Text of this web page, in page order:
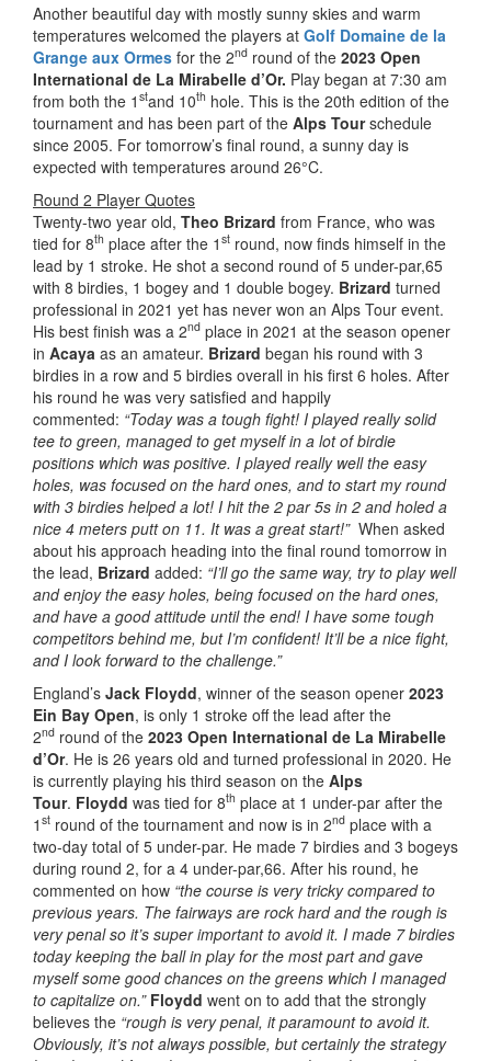
Another beautiful day with mostly sunny skies and warm
temperatures welcomed the players at Golf Domaine de la
Grange aux Ormes for the 2nd round of the 2023 Open
International de La Mirabelle d’Or. Play began at 7:30 am
from both the 1 stand 10th hole. This is the 20th edition of the
tournament and has been part of the Alps Tourschedule
since 2005. For tomorrow’s final round, a sunny day is
expected with temperatures around 26°C.
Round 2 Player Quotes
Twenty-two year old, Theo Brizard from France, who was
tied for 8th place after the 1 st round, now finds himself in the
lead by 1 stroke. He shot a second round of 5 under-par,65
with 8 birdies, 1 bogey and 1 double bogey. Brizard turned
professional in 2021 yet has never won an Alps Tour event.
His best finish was a 2nd place in 2021 at the season opener
in Acaya as an amateur. Brizard began his round with 3
birdies in a row and 5 birdies overall in his first 6 holes. After
his round he was very satisfied and happily
commented: “Today was a tough fight! I played really solid
tee to green, managed to get myself in a lot of birdie
positions which was positive. I played really well the easy
holes, was focused on the hard ones, and to start my round
with 3 birdies helped a lot! I hit the 2 par 5s in 2 and holed a
nice 4 meters putt on 11. It was a great start!”When asked
about his approach heading into the final round tomorrow in
the lead, Brizard added: “I’ll go the same way, try to play well
and enjoy the easy holes, being focused on the hard ones,
and have a good attitude until the end! I have some tough
competitors behind me, but I’m confident! It’ll be a nice fight,
and I look forward to the challenge.”
England’s Jack Floydd, winner of the season opener 2023
Ein Bay Open, is only 1 stroke off the lead after the
2nd round of the 2023 Open International de La Mirabelle
d’Or. He is 26 years old and turned professional in 2020. He
is currently playing his third season on the Alps
Tour. Floydd was tied for 8th place at 1 under-par after the
1 st round of the tournament and now is in 2nd place with a
two-day total of 5 under-par. He made 7 birdies and 3 bogeys
during round 2, for a 4 under-par,66. After his round, he
commented on how “the course is very tricky compared to
previous years. The fairways are rock hard and the rough is
very penal so it’s super important to avoid it. I made 7 birdies
today keeping the ball in play for the most part and gave
myself some good chances on the greens which I managed
to capitalize on.” Floydd went on to add that the strongly
believes the “rough is very penal, it paramount to avoid it.
Obviously, it’s not always possible, but certainly the strategy